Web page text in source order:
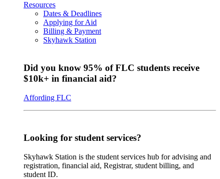
Resources
Dates & Deadlines
Applying for Aid
Billing & Payment
Skyhawk Station
Did you know 95% of FLC students receive
$10k+ in financial aid?
Affording FLC
Looking for student services?
Skyhawk Station is the student services hub for advising and
registration, financial aid, Registrar, student billing, and
student ID.